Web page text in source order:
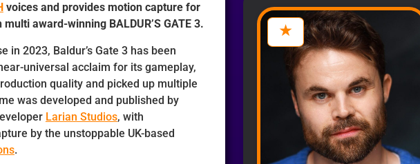
voices and provides motion capture for
award-winning BALDUR’S GATE 3.
in 2023, Baldur’s Gate 3 has been
universal acclaim for its gameplay,
quality and picked up multiple
was developed and published by
Larian Studios, with
by the unstoppable UK-based
.